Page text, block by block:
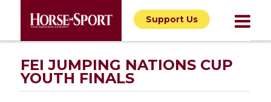
Support Us
FEI JUMPING NATIONS CUP
YOUTH FINALS